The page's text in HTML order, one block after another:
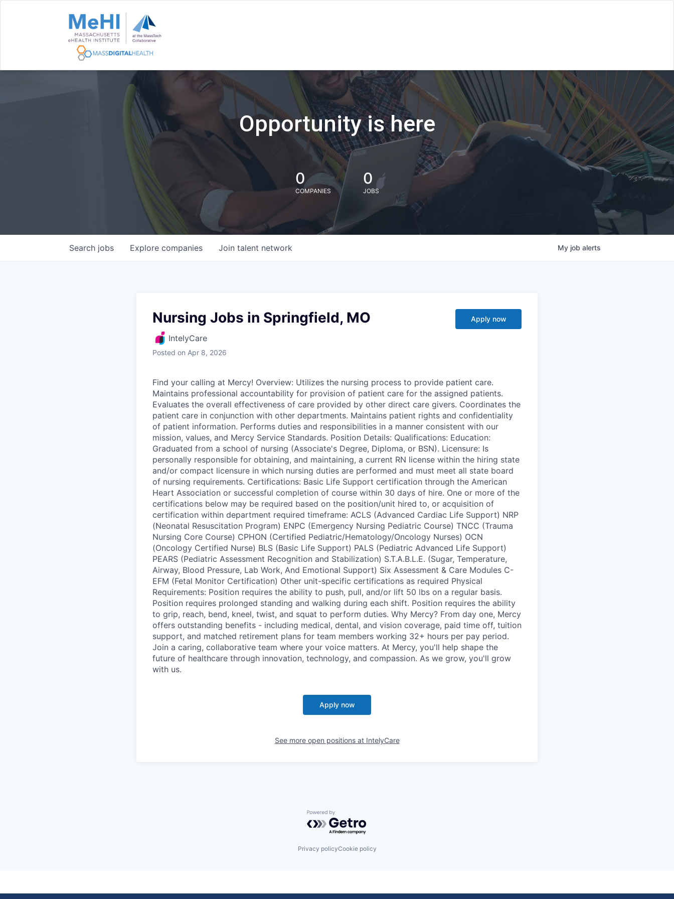
Opportunity is here
0
COMPANIES
0
JOBS
Search jobs Explore companies Join talent network My job alerts
Nursing Jobs in Springfield, MO
IntelyCare
Posted on Apr 8, 2026
Apply now
Find your calling at Mercy! Overview: Utilizes the nursing process to provide patient care.
Maintains professional accountability for provision of patient care for the assigned patients.
Evaluates the overall effectiveness of care provided by other direct care givers. Coordinates the
patient care in conjunction with other departments. Maintains patient rights and confidentiality
of patient information. Performs duties and responsibilities in a manner consistent with our
mission, values, and Mercy Service Standards. Position Details: Qualifications: Education:
Graduated from a school of nursing (Associate's Degree, Diploma, or BSN). Licensure: Is
personally responsible for obtaining, and maintaining, a current RN license within the hiring state
and/or compact licensure in which nursing duties are performed and must meet all state board
of nursing requirements. Certifications: Basic Life Support certification through the American
Heart Association or successful completion of course within 30 days of hire. One or more of the
certifications below may be required based on the position/unit hired to, or acquisition of
certification within department required timeframe: ACLS (Advanced Cardiac Life Support) NRP
(Neonatal Resuscitation Program) ENPC (Emergency Nursing Pediatric Course) TNCC (Trauma
Nursing Core Course) CPHON (Certified Pediatric/Hematology/Oncology Nurses) OCN
(Oncology Certified Nurse) BLS (Basic Life Support) PALS (Pediatric Advanced Life Support)
PEARS (Pediatric Assessment Recognition and Stabilization) S.T.A.B.L.E. (Sugar, Temperature,
Airway, Blood Pressure, Lab Work, And Emotional Support) Six Assessment & Care Modules C-
EFM (Fetal Monitor Certification) Other unit-specific certifications as required Physical
Requirements: Position requires the ability to push, pull, and/or lift 50 lbs on a regular basis.
Position requires prolonged standing and walking during each shift. Position requires the ability
to grip, reach, bend, kneel, twist, and squat to perform duties. Why Mercy? From day one, Mercy
offers outstanding benefits - including medical, dental, and vision coverage, paid time off, tuition
support, and matched retirement plans for team members working 32+ hours per pay period.
Join a caring, collaborative team where your voice matters. At Mercy, you'll help shape the
future of healthcare through innovation, technology, and compassion. As we grow, you'll grow
with us.
Apply now
See more open positions at IntelyCare
Powered by Getro.com
Privacy policyCookie policy